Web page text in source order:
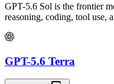
GPT-5.6 Sol is the frontier
reasoning, coding, tool use,
GPT-5.6 Terra